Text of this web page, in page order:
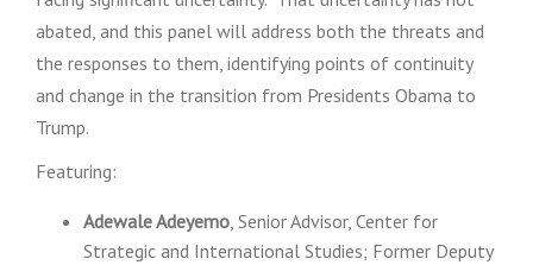
abated, and this panel will address both the threats and
the responses to them, identifying points of continuity
and change in the transition from Presidents Obama to
Trump.
Featuring:
Adewale Adeyemo, Senior Advisor, Center for
Strategic and International Studies; Former Deputy